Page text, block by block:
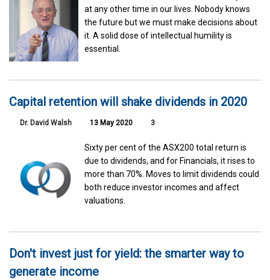
at any other time in our lives. Nobody knows
the future but we must make decisions about
it. A solid dose of intellectual humility is
essential.
Capital retention will shake dividends in 2020
Dr. David Walsh 13 May 2020 3
Sixty per cent of the ASX200 total return is
due to dividends, and for Financials, it rises to
more than 70%. Moves to limit dividends could
both reduce investor incomes and affect
valuations.
Don't invest just for yield: the smarter way to
generate income